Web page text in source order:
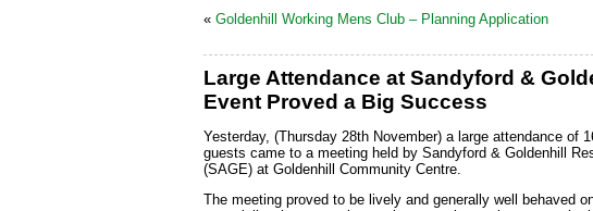
« Goldenhill Working Mens Club – Planning Application
Large Attendance at Sandyford &
Event Proved a Big Success
Yesterday, (Thursday 28th November) a large attendance of
guests came to a meeting held by Sandyford & Goldenhill
(SAGE) at Goldenhill Community Centre.
The meeting proved to be lively and generally well behaved